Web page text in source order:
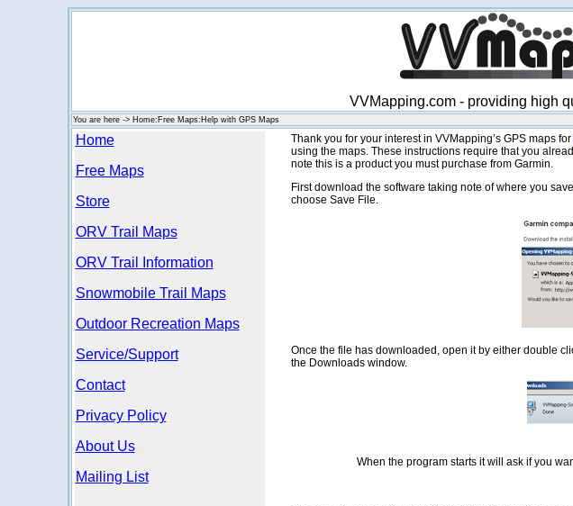
VVMapping.com - providing high
You are here -> Home:Free Maps:Help with GPS Maps
Home
Free Maps
Store
ORV Trail Maps
ORV Trail Information
Snowmobile Trail Maps
Outdoor Recreation Maps
Service/Support
Contact
Privacy Policy
About Us
Mailing List
Thank you for your interest in VVMapping’s GPS maps for
using the maps. These instructions require that you
note this is a product you must purchase from Garmin.
First download the software taking note of where you
choose Save File.
Once the file has downloaded, open it by either double
the Downloads window.
When the program starts it will ask if you